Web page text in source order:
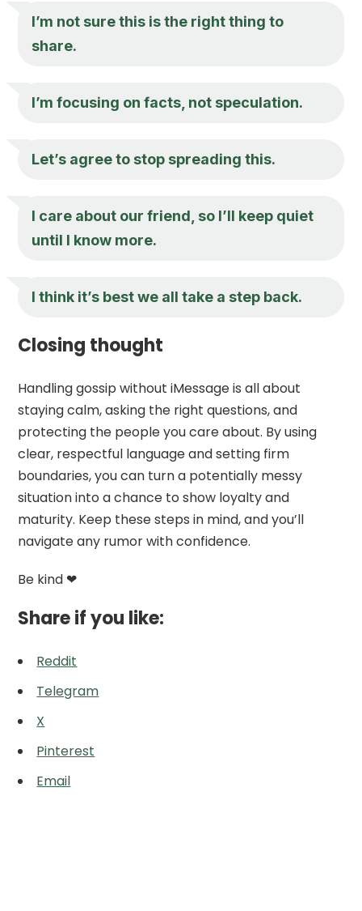
I’m not sure this is the right thing to
share.
I’m focusing on facts, not speculation.
Let’s agree to stop spreading this.
I care about our friend, so I’ll keep quiet
until I know more.
I think it’s best we all take a step back.
Closing thought
Handling gossip without iMessage is all about
staying calm, asking the right questions, and
protecting the people you care about. By using
clear, respectful language and setting firm
boundaries, you can turn a potentially messy
situation into a chance to show loyalty and
maturity. Keep these steps in mind, and you’ll
navigate any rumor with confidence.
Be kind ❤
Share if you like:
Reddit
Telegram
X
Pinterest
Email